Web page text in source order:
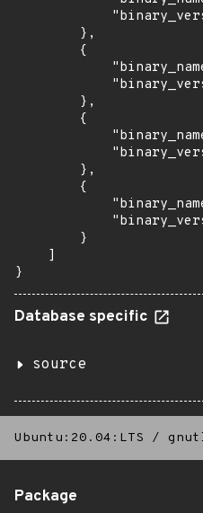
        },
        {
        },
        {
        },
        {
        }
    ]
}
Database specific
source
Ubuntu:20.04:LTS /
Package